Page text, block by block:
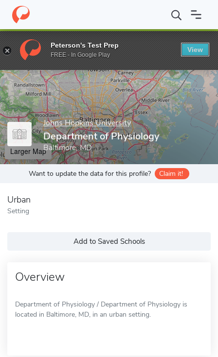
Home Grad Schools Johns Hopkins University School of
Enter a keyword
Johns Hopkins University
Department of Physiology
Baltimore, MD
Larger Map
Want to update the data for this profile? Claim it!
Urban
Setting
Add to Saved Schools
Overview
Department of Physiology / Department of Physiology is
located in Baltimore, MD, in an urban setting.
Peterson's Test Prep
FREE - In Google Play
View